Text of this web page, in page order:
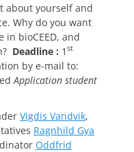
about yourself and
Why do you want
bioCEED, and
Deadline : 1 st
by e-mail to:
Application student
Vigdis Vandvik,
Ragnhild Gya
Oddfrid